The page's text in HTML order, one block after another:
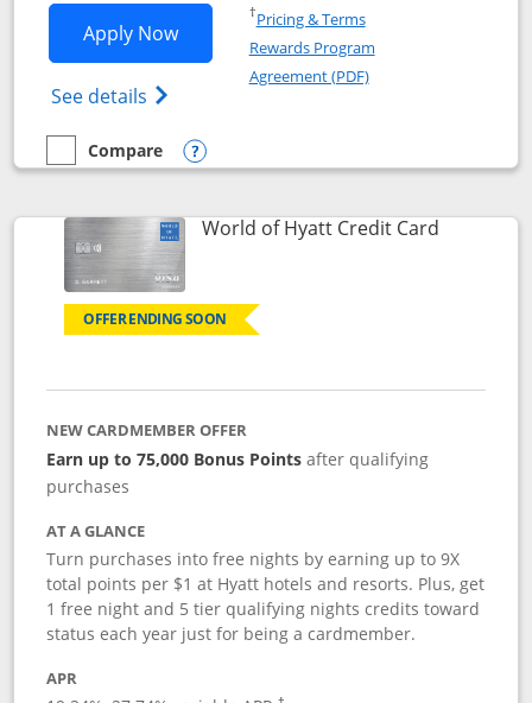
Apply NowOpens IHG One Rewards Traveler
See details Opens IHG One Rewards Traveler Credit
†Pricing & TermsOpens in a new window
Rewards Program
Agreement (PDF)Opens in a new
empty checkbox
Compare
Compare the IHG One Rewards Traveler
Opens compare popup dialog
World of Hyatt Credit CardLinks to
OFFER ENDING SOON
NEW CARDMEMBER OFFER
Earn up to 75,000 Bonus Points after qualifying
purchases
AT A GLANCE
Turn purchases into free nights by earning up to 9X
total points per $1 at Hyatt hotels and resorts. Plus, get
1 free night and 5 tier qualifying nights credits toward
status each year just for being a cardmember.
APR